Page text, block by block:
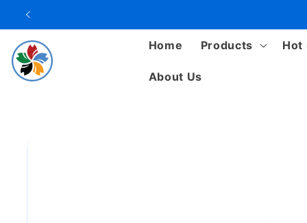
Skip to
content
Home Products Hot
About Us